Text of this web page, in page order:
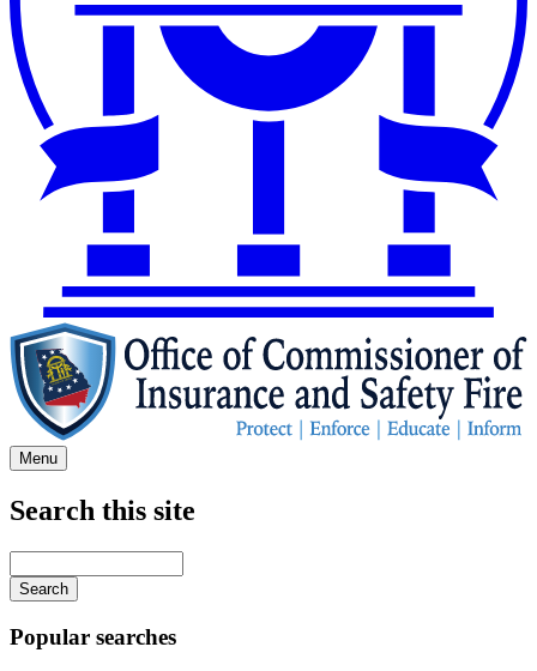
Menu
navigation
Search this site
your
keywords
Popular searches